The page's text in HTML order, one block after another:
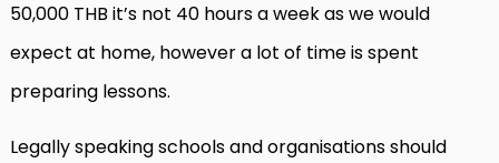
50,000 THB it’s not 40 hours a week as we would
expect at home, however a lot of time is spent
preparing lessons.
Legally speaking schools and organisations should